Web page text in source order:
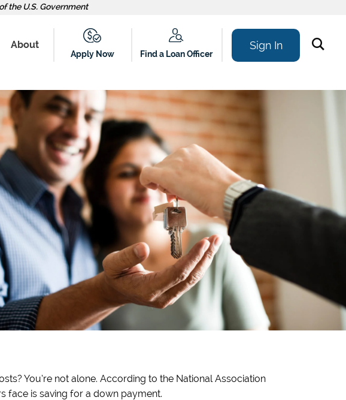
the U.S. Government
About
Apply Now Find a Loan Officer
Sign In
You’re not alone. According to the National Association
face is saving for a down payment.